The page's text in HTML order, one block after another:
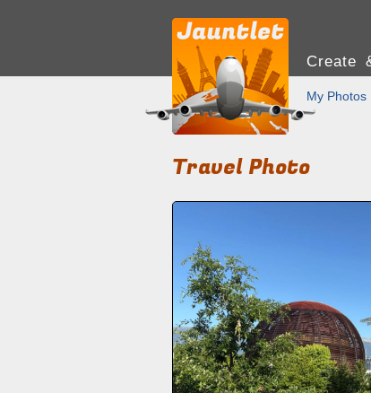
Create
My Photos
Travel Photo